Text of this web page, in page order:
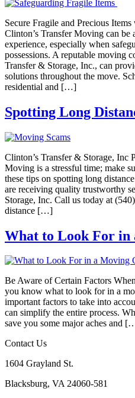
Secure Fragile and Precious
Clinton’s Transfer Moving can be
experience, especially when
possessions. A reputable moving
Transfer & Storage, Inc., can
solutions throughout the move.
residential and […]
Spotting Long
Clinton’s Transfer & Storage, Inc
Moving is a stressful time; make
these tips on spotting long
are receiving quality trustworthy
Storage, Inc. Call us today at
distance […]
What to Look For in
Be Aware of Certain Factors
you know what to look for in a
important factors to take into
can simplify the entire process.
save you some major aches and
Contact Us
1604 Grayland St.
Blacksburg, VA 24060-581